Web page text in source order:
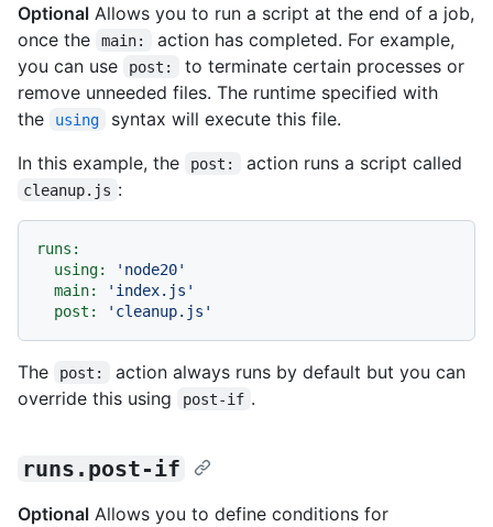
Optional Allows you to run a script at the end of a job,
once the
main:
action has completed. For example,
you can use
post:
to terminate certain processes or
remove unneeded files. The runtime specified with
the
using
syntax will execute this file.
In this example, the
post: action runs a script called
cleanup.js :
runs:
using:
'node20'
main:
'index.js'
post:
'cleanup.js'
The post:
action always runs by default but you can
override this using
post-if .
runs.post-if
Optional Allows you to define conditions for